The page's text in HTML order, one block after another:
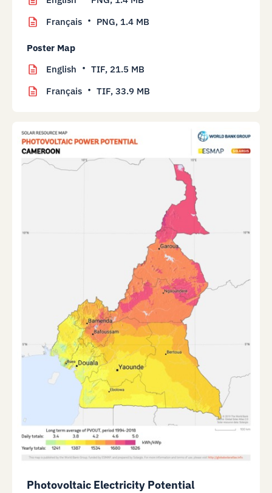
Français
PNG, 1.4 MB
Poster Map
English
TIF, 21.5 MB
Français
TIF, 33.9 MB
Photovoltaic Electricity Potential